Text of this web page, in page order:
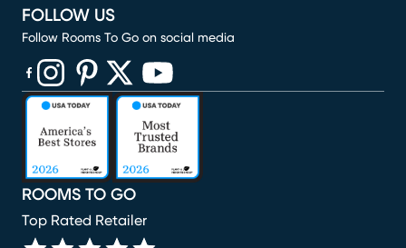
ROOMS TO GO
Top Rated Retailer
FOLLOW US
Follow Rooms To Go on social media
(opens in new window)
(opens in new window)
(opens in new window)
(opens in new window)
(opens in new window)